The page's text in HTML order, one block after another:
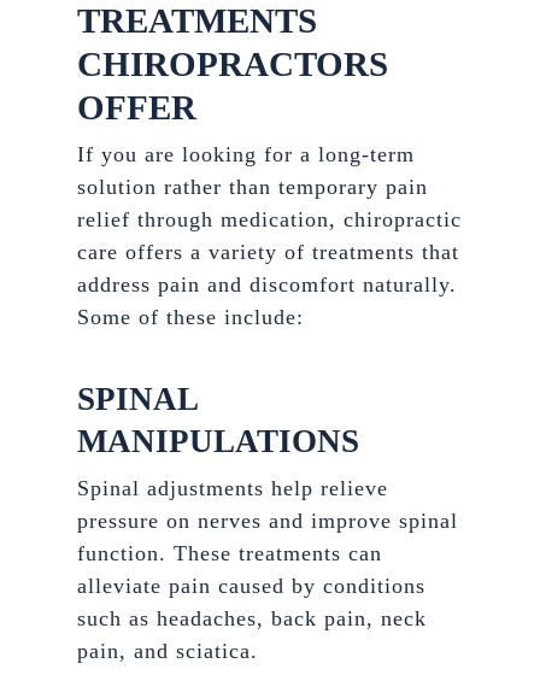
TREATMENTS
CHIROPRACTORS
OFFER
If you are looking for a long-term
solution rather than temporary pain
relief through medication, chiropractic
care offers a variety of treatments that
address pain and discomfort naturally.
Some of these include:
SPINAL
MANIPULATIONS
Spinal adjustments help relieve
pressure on nerves and improve spinal
function. These treatments can
alleviate pain caused by conditions
such as headaches, back pain, neck
pain, and sciatica.